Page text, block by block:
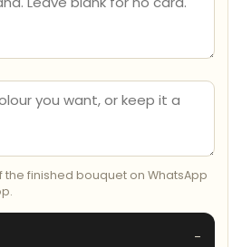
finished bouquet on WhatsApp
-